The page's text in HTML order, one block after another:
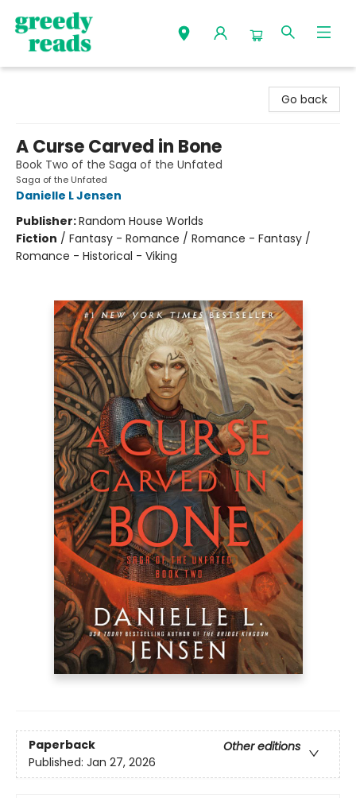
Go back
A Curse Carved in Bone
Book Two of the Saga of the Unfated
Saga of the Unfated
Danielle L Jensen
Publisher:Random House Worlds
Fiction / Fantasy - Romance / Romance - Fantasy /
Romance - Historical - Viking
Paperback
Other editions
Published: Jan 27, 2026